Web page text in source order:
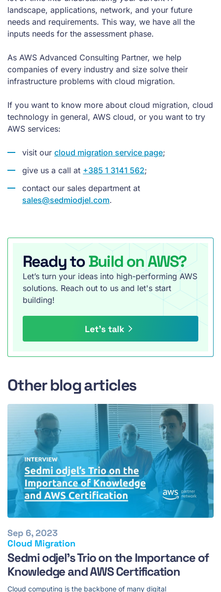
landscape, applications, network, and your future
needs and requirements. This way, we have all the
inputs needs for the assessment phase.
As AWS Advanced Consulting Partner, we help
companies of every industry and size solve their
infrastructure problems with cloud migration.
If you want to know more about cloud migration, cloud
technology in general, AWS cloud, or you want to try
AWS services:
visit our cloud migration service page;
give us a call at +385 1 3141 562;
contact our sales department at
sales@sedmiodjel.com.
Ready to Build on AWS?
Let’s turn your ideas into high-performing AWS
solutions. Reach out to us and let's start
building!
Let’s talk
Other blog articles
Cloud Migration
Sep 6, 2023
Sedmi odjel's Trio on the Importance of
Knowledge and AWS Certification
Cloud computing is the backbone of many digital